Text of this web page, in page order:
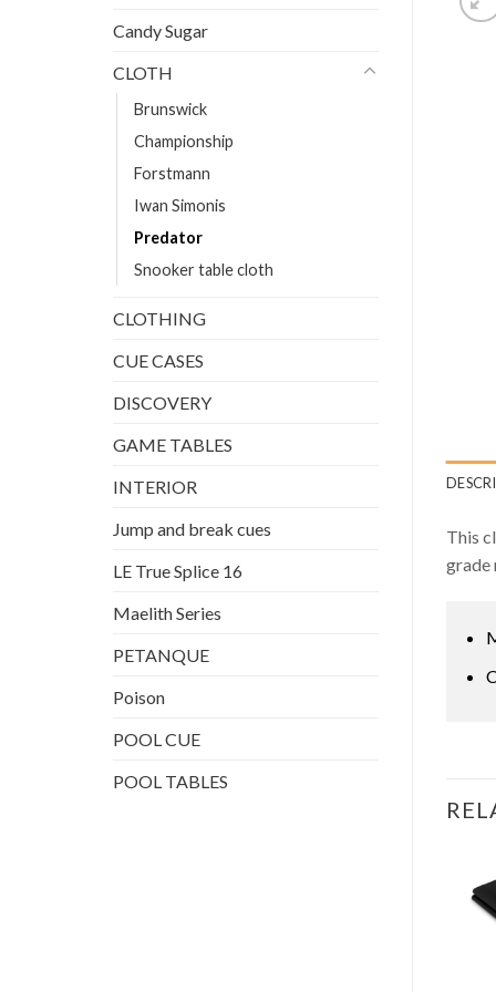
Candy Sugar
CLOTH
Brunswick
Championship
Forstmann
Iwan Simonis
Predator
Snooker table cloth
CLOTHING
CUE CASES
DISCOVERY
GAME TABLES
INTERIOR
Jump and break cues
LE True Splice 16
Maelith Series
PETANQUE
Poison
POOL CUE
POOL TABLES
This
grade